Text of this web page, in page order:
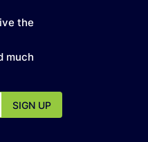
the
much